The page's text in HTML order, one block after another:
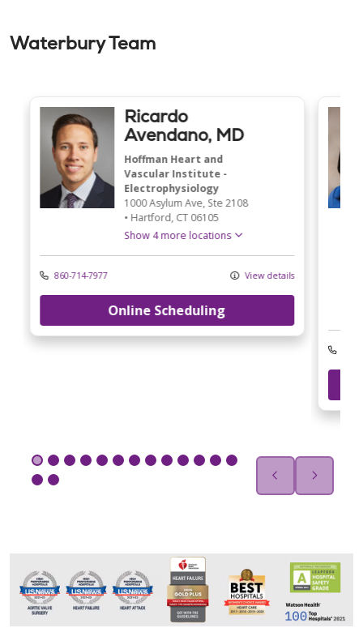
Waterbury Team
Ricardo
Avendano, MD
Hoffman Heart and
Vascular Institute -
Electrophysiology
1000 Asylum Ave, Ste 2108
• Hartford, CT 06105
Show 4 more locations
860-714-7977 View details
Online Scheduling